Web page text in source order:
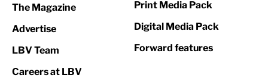
Print
The Magazine
Advertise
LBV Team
Careers at LBV
Print Media Pack
Digital Media Pack
Forward features